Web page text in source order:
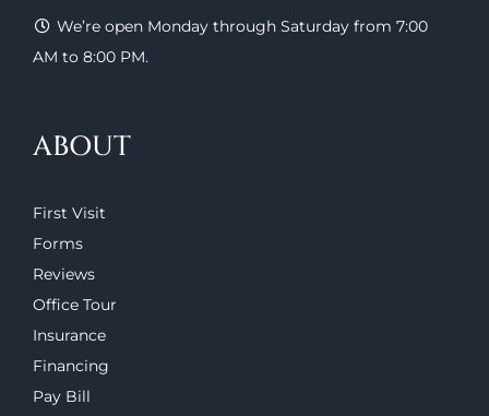
We’re open Monday through Saturday from 7:00
AM to 8:00 PM.
ABOUT
First Visit
Forms
Reviews
Office Tour
Insurance
Financing
Pay Bill